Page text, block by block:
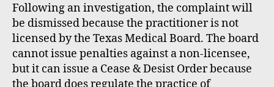
Following an investigation, the complaint will
be dismissed because the practitioner is not
licensed by the Texas Medical Board. The board
cannot issue penalties against a non-licensee,
but it can issue a Cease & Desist Order because
the board does regulate the practice of